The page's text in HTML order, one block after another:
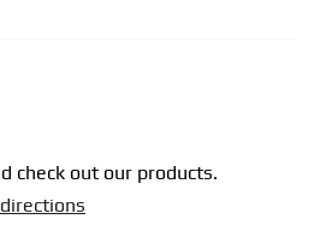
check out our products.